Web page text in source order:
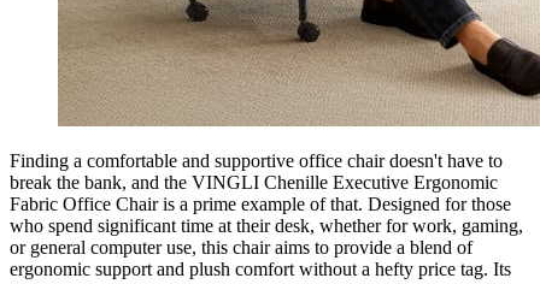
Finding a comfortable and supportive office chair doesn't have to
break the bank, and the VINGLI Chenille Executive Ergonomic
Fabric Office Chair is a prime example of that. Designed for those
who spend significant time at their desk, whether for work, gaming,
or general computer use, this chair aims to provide a blend of
ergonomic support and plush comfort without a hefty price tag. Its